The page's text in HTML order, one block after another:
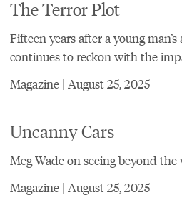
The Terror Plot
Fifteen years after a young
continues to reckon with the
Magazine | August 25, 2025
Uncanny Cars
Meg Wade on seeing beyond
Magazine | August 25, 2025